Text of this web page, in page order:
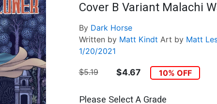
Cover B Variant Malachi
By Dark Horse
Written by Matt Kindt Art by Matt
1/20/2021
$5.19 $4.67 10% OFF
Please Select A Grade